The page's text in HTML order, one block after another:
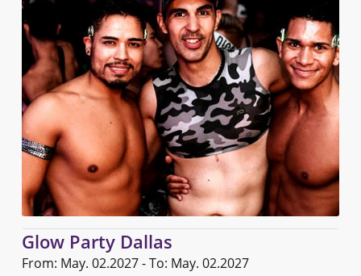
Glow Party Dallas
From: May. 02.2027 - To: May. 02.2027